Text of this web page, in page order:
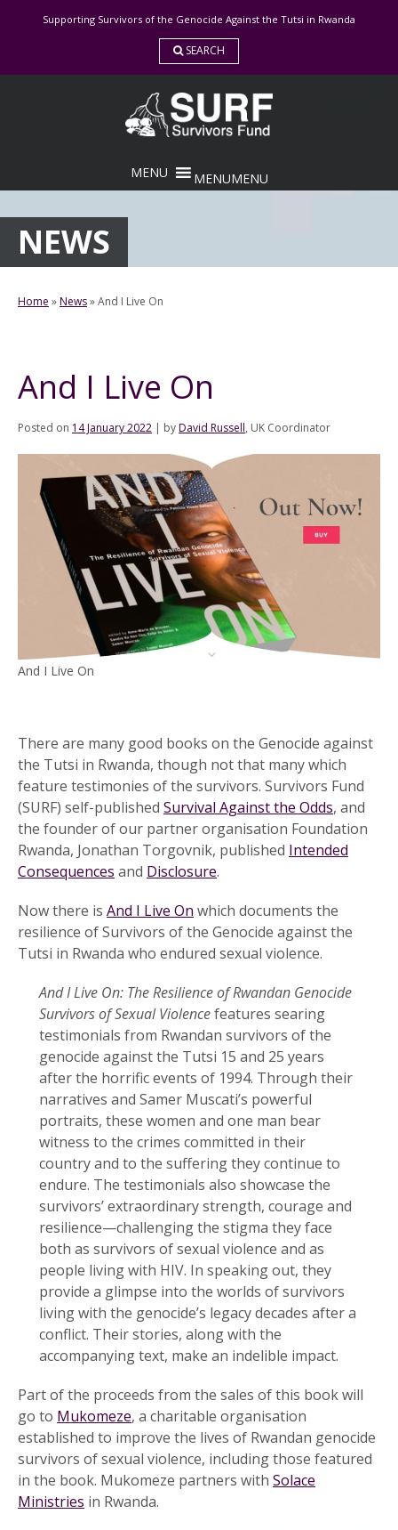
Supporting Survivors of the Genocide Against the Tutsi in Rwanda
SEARCH
MENUMENU
NEWS
Home »News»And I Live On
And I Live On
Posted on 14 January 2022 | byDavid Russell, UK Coordinator
And I Live On
There are many good books on the Genocide against
the Tutsi in Rwanda, though not that many which
feature testimonies of the survivors. Survivors Fund
(SURF) self-published Survival Against the Odds, and
the founder of our partner organisation Foundation
Rwanda, Jonathan Torgovnik, published Intended
Consequences and Disclosure.
Now there is And I Live On which documents the
resilience of Survivors of the Genocide against the
Tutsi in Rwanda who endured sexual violence.
And I Live On: The Resilience of Rwandan Genocide
Survivors of Sexual Violencefeatures searing
testimonials from Rwandan survivors of the
genocide against the Tutsi 15 and 25 years
after the horrific events of 1994. Through their
narratives and Samer Muscati’s powerful
portraits, these women and one man bear
witness to the crimes committed in their
country and to the suffering they continue to
endure. The testimonials also showcase the
survivors’ extraordinary strength, courage and
resilience—challenging the stigma they face
both as survivors of sexual violence and as
people living with HIV. In speaking out, they
provide a glimpse into the worlds of survivors
living with the genocide’s legacy decades after a
conflict. Their stories, along with the
accompanying text, make an indelible impact.
Part of the proceeds from the sales of this book will
go to Mukomeze, a charitable organisation
established to improve the lives of Rwandan genocide
survivors of sexual violence, including those featured
in the book. Mukomeze partners with Solace
Ministries in Rwanda.